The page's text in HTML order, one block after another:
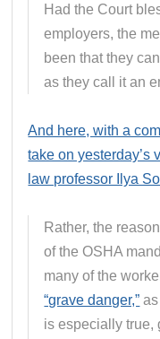
Had the Court
employers, the
been that they
as they call it an
And here, with a
take on yesterday’s
law professor Ilya
Rather, the
of the OSHA
many of the
“grave danger,”
is especially true,